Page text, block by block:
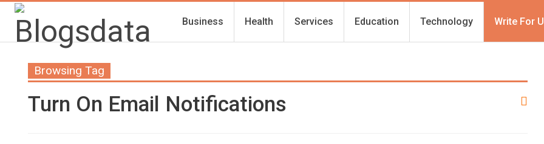
Business Health Services Education Technology Write For
Browsing Tag
Turn On Email Notifications